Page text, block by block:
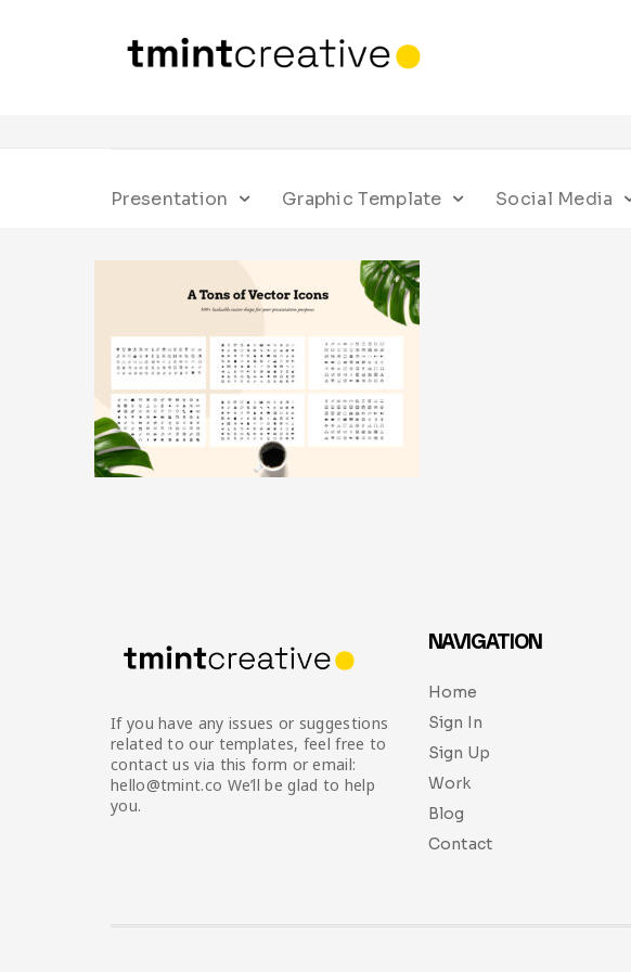
Presentation Graphic Template Social Media
If you have any issues or suggestions
related to our templates, feel free to
contact us via this form or email:
hello@tmint.co We’ll be glad to help
you.
NAVIGATION
Home
Sign In
Sign Up
Work
Blog
Contact